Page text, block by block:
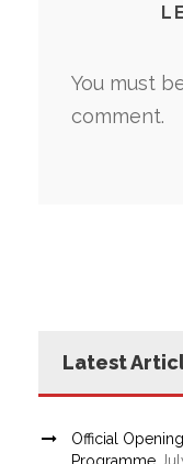
You must
comment.
Latest
Official
Programme